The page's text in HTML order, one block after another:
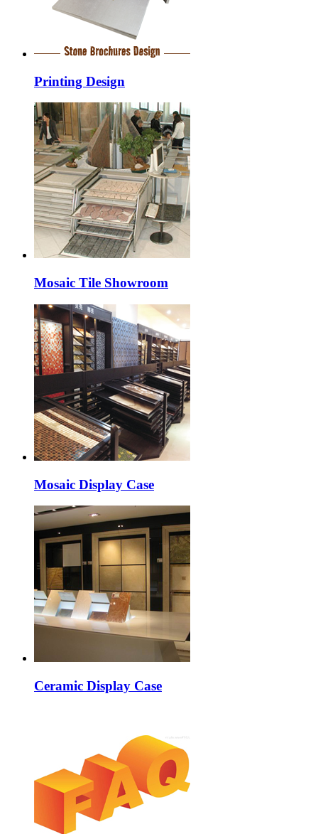
Printing Design
Mosaic Tile Showroom
Mosaic Display Case
Ceramic Display Case